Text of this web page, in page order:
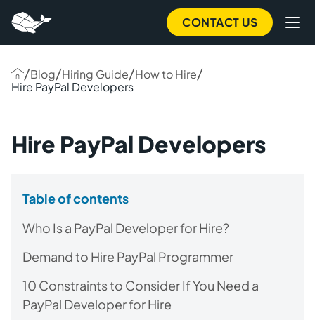
CONTACT US
/Blog/Hiring Guide/How to Hire/
Hire PayPal Developers
Hire PayPal Developers
Table of contents
Who Is a PayPal Developer for Hire?
Demand to Hire PayPal Programmer
10 Constraints to Consider If You Need a
PayPal Developer for Hire